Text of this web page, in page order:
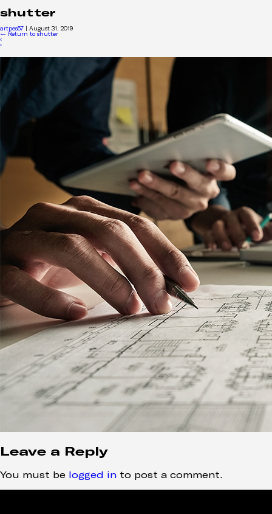
shutter
artpes57 | August 31, 2019
← Return to shutter
‹
›
Leave a Reply
You must be logged in to post a comment.